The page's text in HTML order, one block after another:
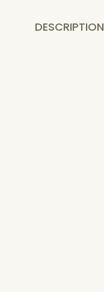
DESCRIPTION